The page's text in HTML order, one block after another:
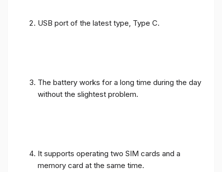
USB port of the latest type, Type C.
The battery works for a long time during the day
without the slightest problem.
It supports operating two SIM cards and a
memory card at the same time.